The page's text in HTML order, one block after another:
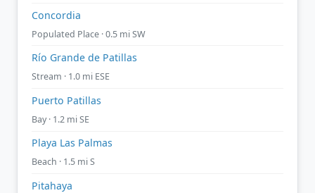
Concordia
Populated Place · 0.5 mi SW
Río Grande de Patillas
Stream · 1.0 mi ESE
Puerto Patillas
Bay · 1.2 mi SE
Playa Las Palmas
Beach · 1.5 mi S
Pitahaya